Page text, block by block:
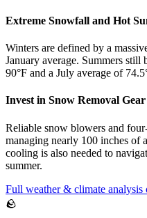
Extreme Snowfall and Hot
Winters are defined by a
January average. Summers
90°F and a July average of
Invest in Snow Removal Gear
Reliable snow blowers and
managing nearly 100 inches of
cooling is also needed to
summer.
Full weather & climate analysis
🪨